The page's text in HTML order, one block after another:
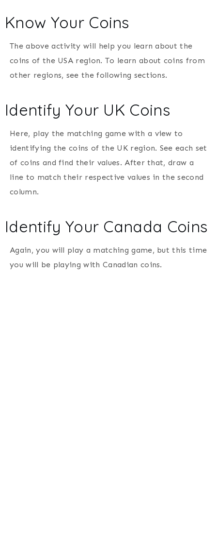
Know Your Coins
The above activity will help you learn about the
coins of the USA region. To learn about coins from
other regions, see the following sections.
Identify Your UK Coins
Here, play the matching game with a view to
identifying the coins of the UK region. See each set
of coins and find their values. After that, draw a
line to match their respective values in the second
column.
Identify Your Canada Coins
Again, you will play a matching game, but this time
you will be playing with Canadian coins.